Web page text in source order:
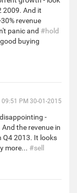
2009. And it
revenue
panic and #hold
buying
09:51 PM 30-01-2015
-
the revenue in
Q4 2013. It looks
more... #sell